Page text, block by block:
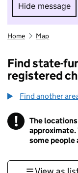
Hide message
Hide
Home Map
Find state-
registered
Find another
! Information
The
approximate.
some people